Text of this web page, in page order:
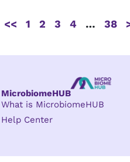
<< 1 2 3 4 … 38
MicrobiomeHUB
What is MicrobiomeHUB
Help Center